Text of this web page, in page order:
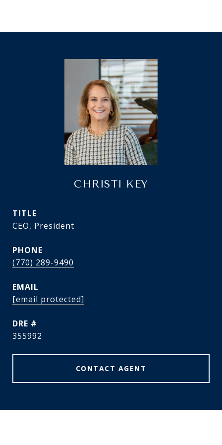
CHRISTI KEY
TITLE
CEO, President
PHONE
(770) 289-9490
EMAIL
[email protected]
DRE #
355992
CONTACT AGENT